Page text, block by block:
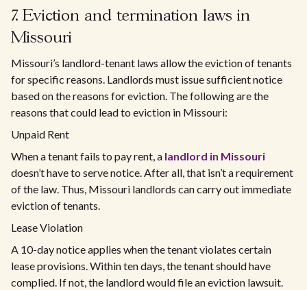
7. Eviction and termination laws in
Missouri
Missouri’s landlord-tenant laws allow the eviction of tenants
for specific reasons. Landlords must issue sufficient notice
based on the reasons for eviction. The following are the
reasons that could lead to eviction in Missouri:
Unpaid Rent
When a tenant fails to pay rent, a landlord in Missouri
doesn’t have to serve notice. After all, that isn’t a requirement
of the law. Thus, Missouri landlords can carry out immediate
eviction of tenants.
Lease Violation
A 10-day notice applies when the tenant violates certain
lease provisions. Within ten days, the tenant should have
complied. If not, the landlord would file an eviction lawsuit.